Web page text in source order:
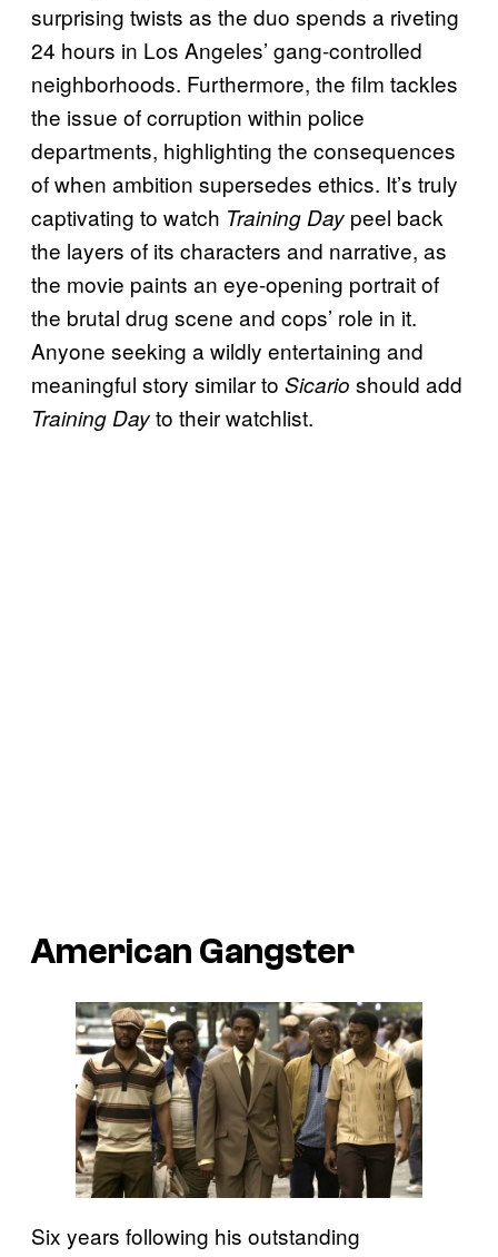
surprising twists as the duo spends a riveting
24 hours in Los Angeles’ gang-controlled
neighborhoods. Furthermore, the film tackles
the issue of corruption within police
departments, highlighting the consequences
of when ambition supersedes ethics. It’s truly
captivating to watch Training Day peel back
the layers of its characters and narrative, as
the movie paints an eye-opening portrait of
the brutal drug scene and cops’ role in it.
Anyone seeking a wildly entertaining and
meaningful story similar to Sicario should add
Training Dayto their watchlist.
American Gangster
Six years following his outstanding